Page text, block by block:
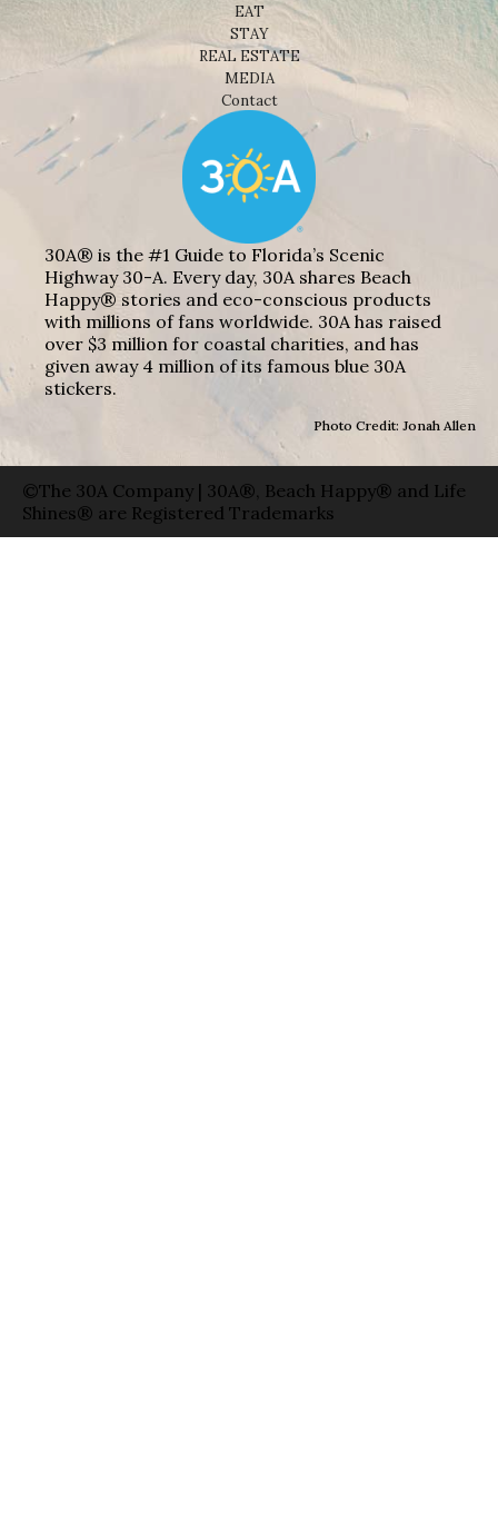
EAT
STAY
REAL ESTATE
MEDIA
Contact
30A® is the #1 Guide to Florida’s Scenic
Highway 30-A. Every day, 30A shares Beach
Happy® stories and eco-conscious products
with millions of fans worldwide. 30A has raised
over $3 million for coastal charities, and has
given away 4 million of its famous blue 30A
stickers.
Photo Credit: Jonah Allen
©The 30A Company | 30A®, Beach Happy® and Life
Shines® are Registered Trademarks